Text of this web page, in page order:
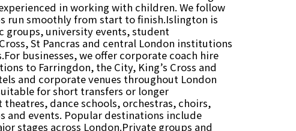
in working with children. We follow
run smoothly from start to finish.Islington is
groups, university events, student
St Pancras and central London institutions
businesses, we offer corporate coach hire
to Farringdon, the City, King’s Cross and
and corporate venues throughout London
for short transfers or longer
dance schools, orchestras, choirs,
and events. Popular destinations include
stages across London.Private groups and